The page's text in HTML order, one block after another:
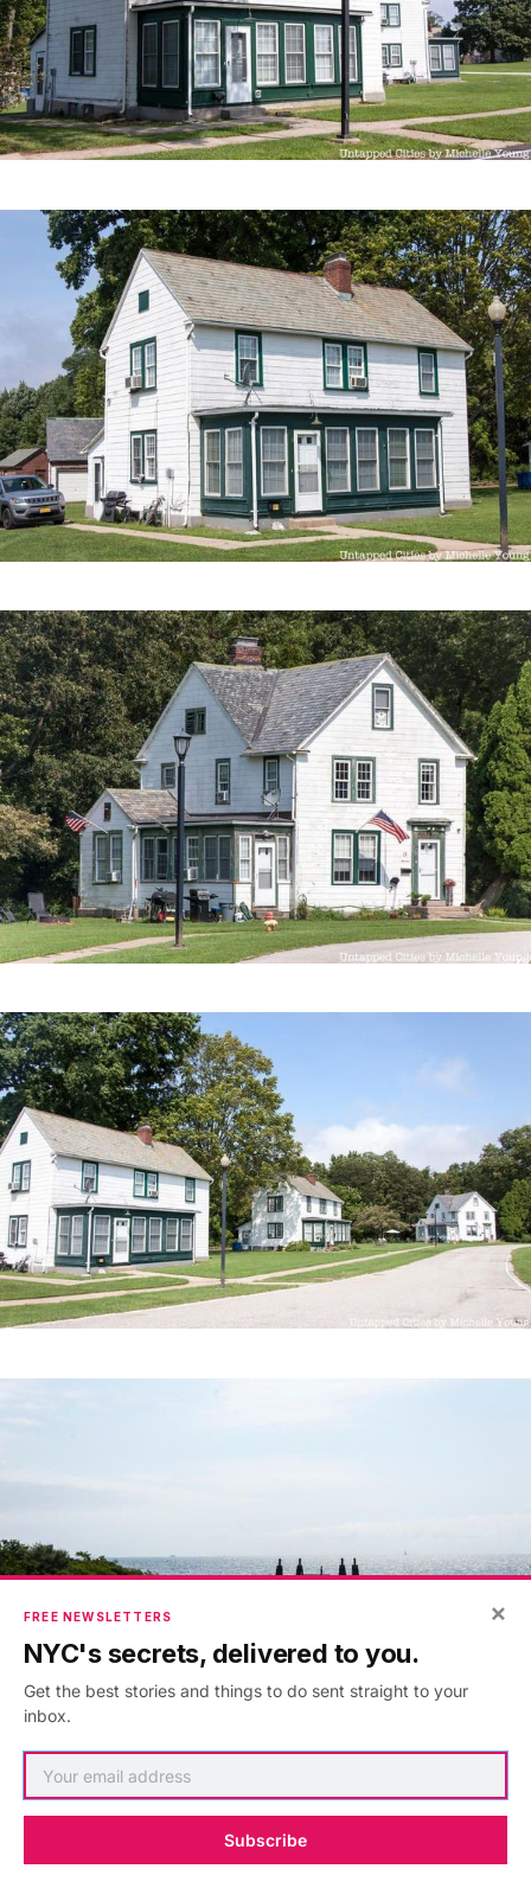
Next, check out10 abandoned places to discover
on Staten Islandand join us for aconstruction tour
of the new Freshkills Park.
×
FREE NEWSLETTERS
NYC's secrets, delivered to you.
Get the best stories and things to do sent straight to your
inbox.
Subscribe